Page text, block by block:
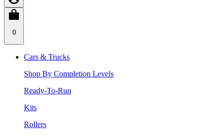
0
Cars & Trucks
Shop By Completion Levels
Ready-To-Run
Kits
Rollers